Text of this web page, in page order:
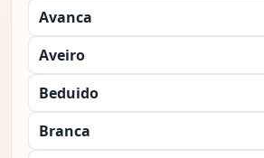
Avanca
Aveiro
Beduido
Branca